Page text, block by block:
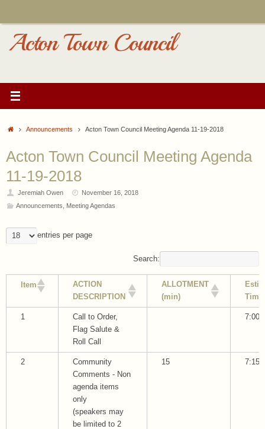
Acton Town Council
HomeAnnouncements Acton Town Council Meeting Agenda 11-19-2018
Acton Town Council Meeting Agenda
11-19-2018
Jeremiah Owen
November 16, 2018
Announcements
Meeting Agendas
entries per page
Search:
Item
ACTION
DESCRIPTION
ALLOTMENT
(min)
Time
1
Call to Order,
Flag Salute &
Roll Call
7:00
2
Community
Comments - Non
agenda items
only
(speakers may
be limited to 2
15 7:15